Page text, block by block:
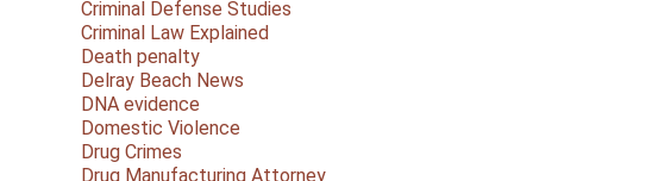
Criminal Defense Studies
Criminal Law Explained
Death penalty
Delray Beach News
DNA evidence
Domestic Violence
Drug Crimes
Drug Manufacturing Attorney